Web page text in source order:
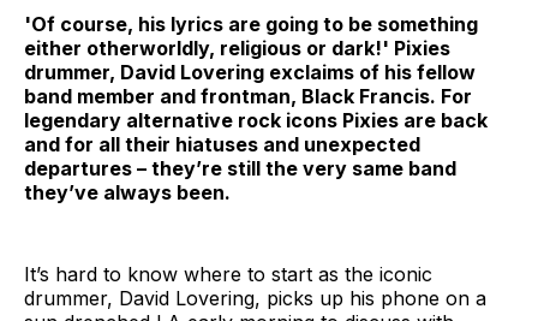
'Of course, his lyrics are going to be something
either otherworldly, religious or dark!' Pixies
drummer, David Lovering exclaims of his fellow
band member and frontman, Black Francis. For
legendary alternative rock icons Pixies are back
and for all their hiatuses and unexpected
departures – they’re still the very same band
they’ve always been.
It’s hard to know where to start as the iconic
drummer, David Lovering, picks up his phone on a